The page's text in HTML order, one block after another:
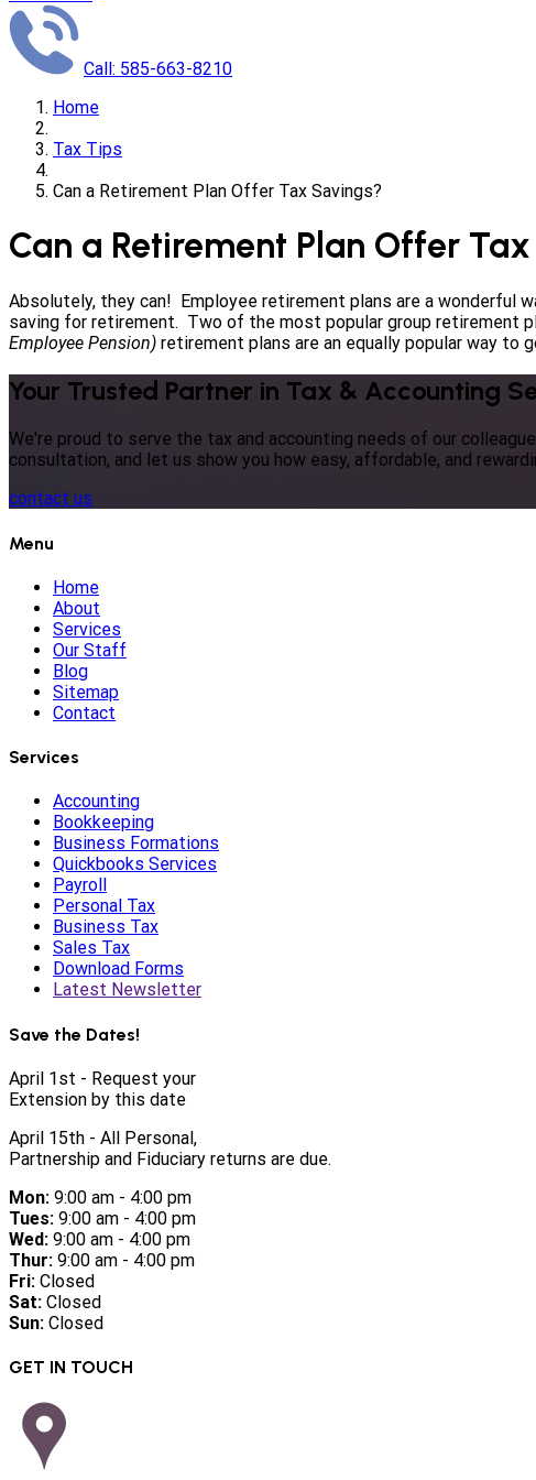
Call: 585-663-8210
Home
Tax Tips
Can a Retirement Plan Offer Tax Savings?
Can a Retirement Plan Offer
Absolutely, they can! Employee retirement plans are a wonderful
saving for retirement. Two of the most popular group retirement
Employee Pension) retirement plans are an equally popular way to
Your Trusted Partner in Tax & Accounting
We're proud to serve the tax and accounting needs of our
consultation, and let us show you how easy, affordable, and
contact us
Menu
Home
About
Services
Our Staff
Blog
Sitemap
Contact
Services
Accounting
Bookkeeping
Business Formations
Quickbooks Services
Payroll
Personal Tax
Business Tax
Sales Tax
Download Forms
Latest Newsletter
Save the Dates!
April 1st - Request your
Extension by this date
April 15th - All Personal,
Partnership and Fiduciary returns are due.
Mon: 9:00 am - 4:00 pm
Tues: 9:00 am - 4:00 pm
Wed: 9:00 am - 4:00 pm
Thur: 9:00 am - 4:00 pm
Fri: Closed
Sat: Closed
Sun: Closed
GET IN TOUCH